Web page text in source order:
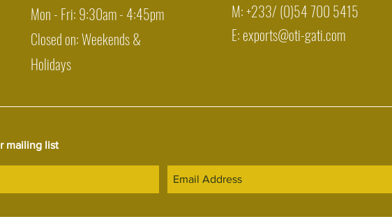
Mon - Fri: 9:30am - 4:45pm
Closed on: Weekends &
Holidays
M: +233/ (0)54 700 5415
E: exports@oti-gati.com
mailing list